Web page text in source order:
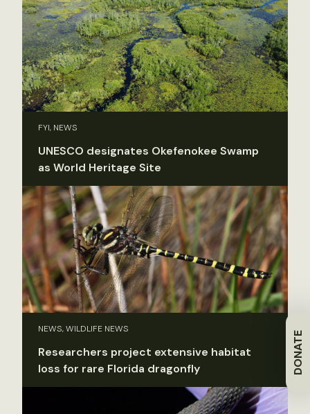
DONATE
FYI, NEWS
UNESCO designates Okefenokee Swamp
as World Heritage Site
NEWS, WILDLIFE NEWS
Researchers project extensive habitat
loss for rare Florida dragonfly